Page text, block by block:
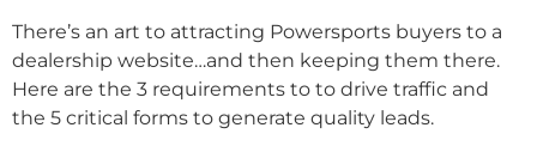
There’s an art to attracting Powersports buyers to a
dealership website…and then keeping them there.
Here are the 3 requirements to to drive traffic and
the 5 critical forms to generate quality leads.